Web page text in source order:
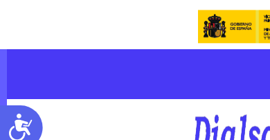
Accessibility